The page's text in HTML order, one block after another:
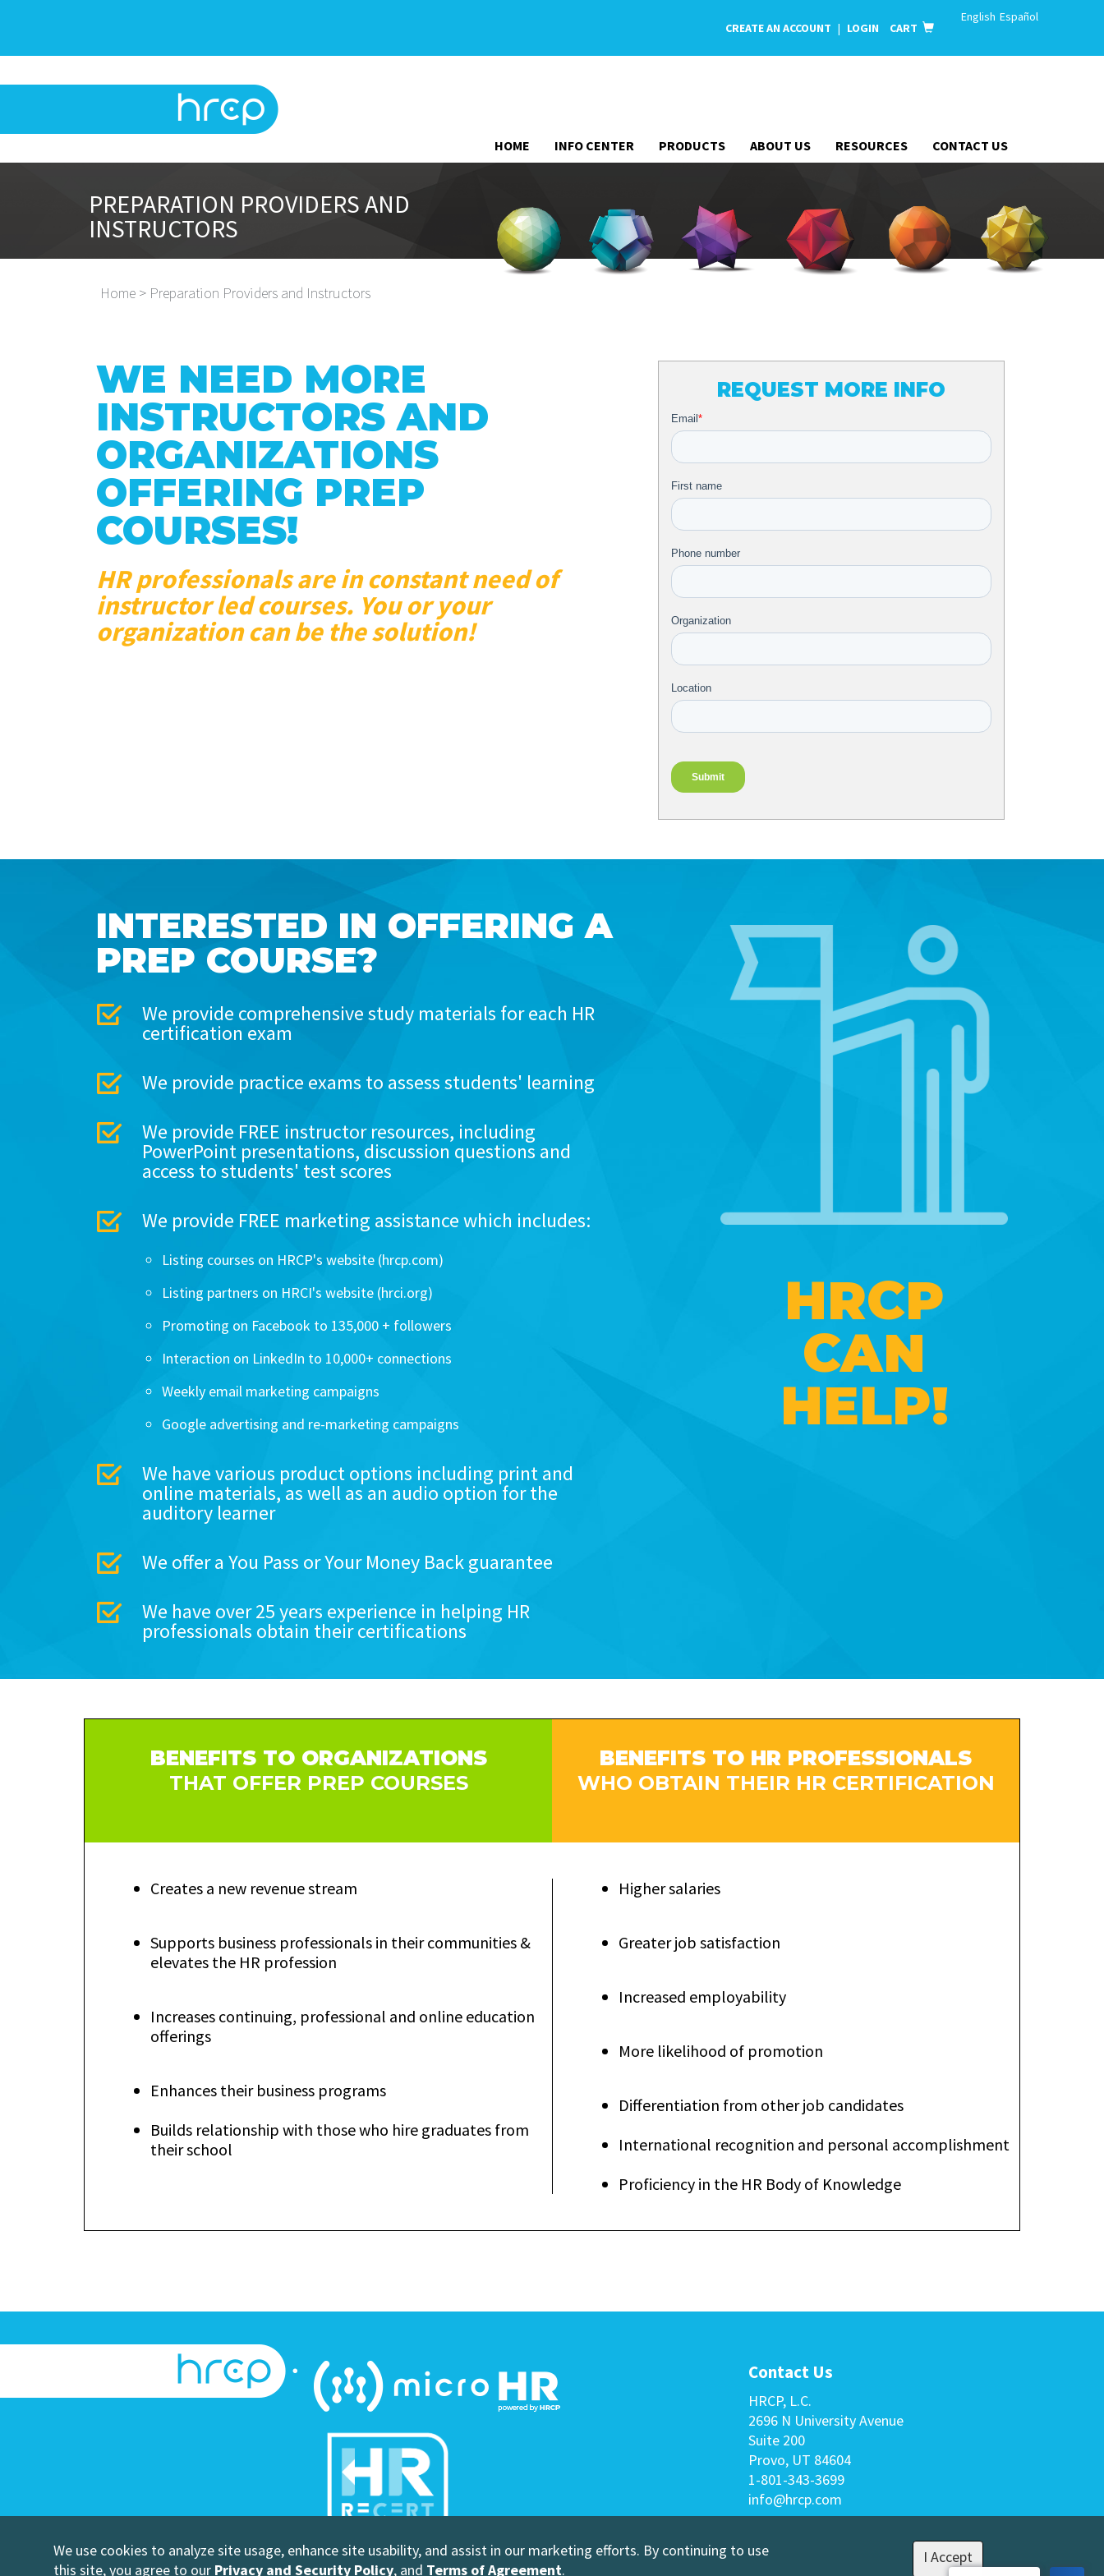
CREATE AN ACCOUNT | LOGIN CART
English Español
HOME INFO CENTER PRODUCTS ABOUT US RESOURCES CONTACT US
PREPARATION PROVIDERS AND
INSTRUCTORS
Home > Preparation Providers and Instructors
WE NEED MORE
INSTRUCTORS AND
ORGANIZATIONS
OFFERING PREP
COURSES!
HR professionals are in constant need of
instructor led courses. You or your
organization can be the solution!
REQUEST MORE INFO
INTERESTED IN OFFERING A
PREP COURSE?
We provide comprehensive study materials for each HR
certification exam
We provide practice exams to assess students' learning
We provide FREE instructor resources, including
PowerPoint presentations, discussion questions and
access to students' test scores
We provide FREE marketing assistance which includes:
Listing courses on HRCP's website (hrcp.com)
Listing partners on HRCI's website (hrci.org)
Promoting on Facebook to 135,000 + followers
Interaction on LinkedIn to 10,000+ connections
Weekly email marketing campaigns
Google advertising and re-marketing campaigns
We have various product options including print and
online materials, as well as an audio option for the
auditory learner
We offer a You Pass or Your Money Back guarantee
We have over 25 years experience in helping HR
professionals obtain their certifications
HRCP
CAN
HELP!
BENEFITS TO ORGANIZATIONS
THAT OFFER PREP COURSES
Creates a new revenue stream
Supports business professionals in their communities &
elevates the HR profession
Increases continuing, professional and online education
offerings
Enhances their business programs
Builds relationship with those who hire graduates from
their school
BENEFITS TO HR PROFESSIONALS
WHO OBTAIN THEIR HR CERTIFICATION
Higher salaries
Greater job satisfaction
Increased employability
More likelihood of promotion
Differentiation from other job candidates
International recognition and personal accomplishment
Proficiency in the HR Body of Knowledge
©Copyright Human Resource Certification Preparation
Contact Us
HRCP, L.C.
2696 N University Avenue
Suite 200
Provo, UT 84604
1-801-343-3699
info@hrcp.com
We use cookies to analyze site usage, enhance site usability, and assist in our marketing efforts. By continuing to use
this site, you agree to our Privacy and Security Policy, and Terms of Agreement.
I Accept